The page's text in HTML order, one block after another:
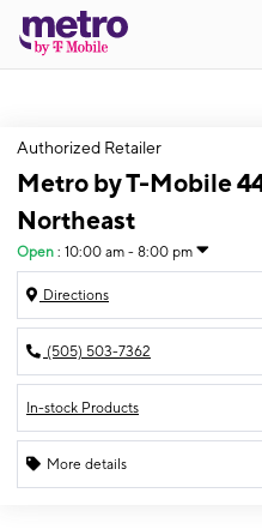
Authorized Retailer
Metro by T-Mobile
Northeast
Open : 10:00 am - 8:00 pm
Directions
(505) 503-7362
In-stock Products
More details